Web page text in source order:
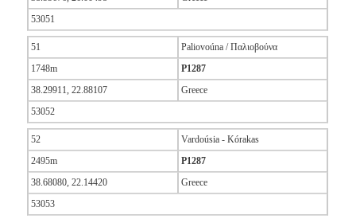
53051
51
Paliovoúna / Παλιοβούνα
1748m
P1287
38.29911, 22.88107
Greece
53052
52
Vardoúsia - Kórakas
2495m
P1287
38.68080, 22.14420
Greece
53053